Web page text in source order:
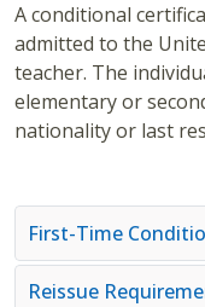
A conditional
admitted to the
teacher. The
elementary or
nationality or last
First-Time
Reissue